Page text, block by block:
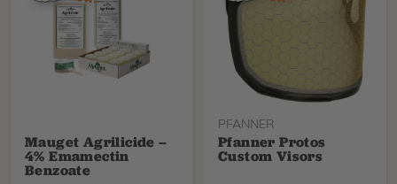
while fast-roping, and a
new slip, heat & fuel-oil
resistant outsole. EU PPE
certified. Durably
waterproof/breathable.
Mauget Agrilicide –
4% Emamectin
Benzoate
PFANNER
Pfanner Protos
Custom Visors